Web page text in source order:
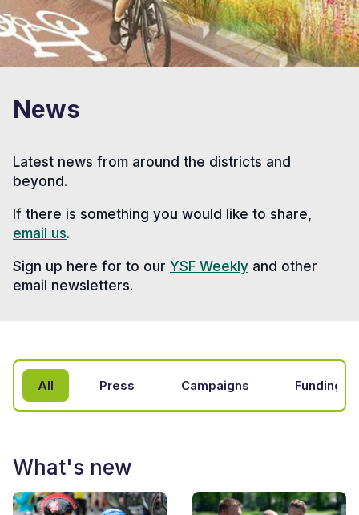
News
Latest news from around the districts and
beyond.
If there is something you would like to share,
email us.
Sign up here for to our YSF Weekly and other
email newsletters.
All Press Campaigns Funding
What's new